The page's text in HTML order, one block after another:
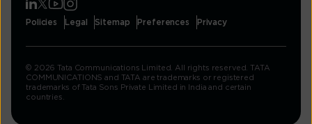
Policies Legal Sitemap Preferences Privacy
© 2026 Tata Communications Limited. All rights reserved. TATA
COMMUNICATIONS and TATA are trademarks or registered
trademarks of Tata Sons Private Limited in India and certain
countries.